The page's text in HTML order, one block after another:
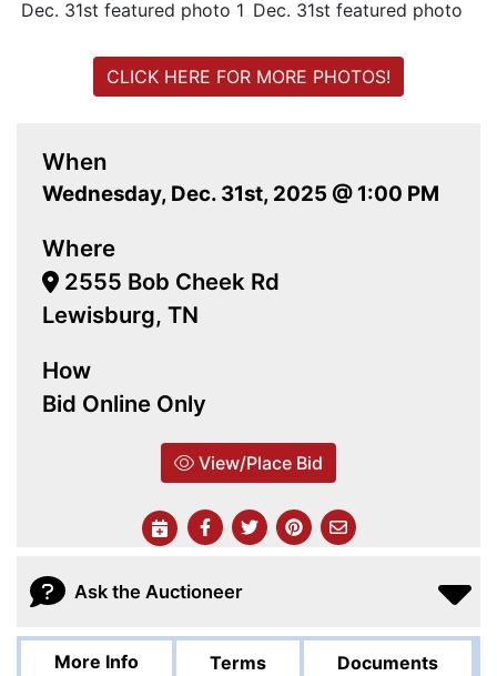
When
Wednesday, Dec. 31st, 2025 @ 1:00 PM
Where
2555 Bob Cheek Rd
Lewisburg, TN
How
Bid Online Only
View/Place Bid
CLICK HERE FOR MORE PHOTOS!
Ask the Auctioneer
More Info Terms Documents